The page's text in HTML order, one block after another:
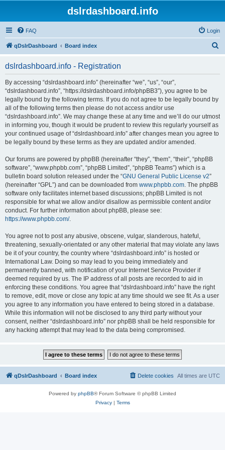
dslrdashboard.info
FAQ Login
qDslrDashboard Board index
dslrdashboard.info - Registration
By accessing “dslrdashboard.info” (hereinafter “we”, “us”, “our”,
“dslrdashboard.info”, “https://dslrdashboard.info/phpBB3”), you agree to be
legally bound by the following terms. If you do not agree to be legally bound by
all of the following terms then please do not access and/or use
“dslrdashboard.info”. We may change these at any time and we’ll do our utmost
in informing you, though it would be prudent to review this regularly yourself as
your continued usage of “dslrdashboard.info” after changes mean you agree to
be legally bound by these terms as they are updated and/or amended.
Our forums are powered by phpBB (hereinafter “they”, “them”, “their”, “phpBB
software”, “www.phpbb.com”, “phpBB Limited”, “phpBB Teams”) which is a
bulletin board solution released under the “GNU General Public License v2”
(hereinafter “GPL”) and can be downloaded from www.phpbb.com. The phpBB
software only facilitates internet based discussions; phpBB Limited is not
responsible for what we allow and/or disallow as permissible content and/or
conduct. For further information about phpBB, please see:
https://www.phpbb.com/.
You agree not to post any abusive, obscene, vulgar, slanderous, hateful,
threatening, sexually-orientated or any other material that may violate any laws
be it of your country, the country where “dslrdashboard.info” is hosted or
International Law. Doing so may lead to you being immediately and
permanently banned, with notification of your Internet Service Provider if
deemed required by us. The IP address of all posts are recorded to aid in
enforcing these conditions. You agree that “dslrdashboard.info” have the right
to remove, edit, move or close any topic at any time should we see fit. As a user
you agree to any information you have entered to being stored in a database.
While this information will not be disclosed to any third party without your
consent, neither “dslrdashboard.info” nor phpBB shall be held responsible for
any hacking attempt that may lead to the data being compromised.
qDslrDashboard Board index All times are UTC
Delete cookies
Powered by phpBB® Forum Software © phpBB Limited
Privacy| Terms